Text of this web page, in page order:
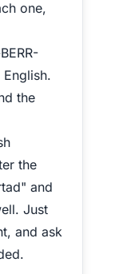
one,
the
the
and
Just
and ask